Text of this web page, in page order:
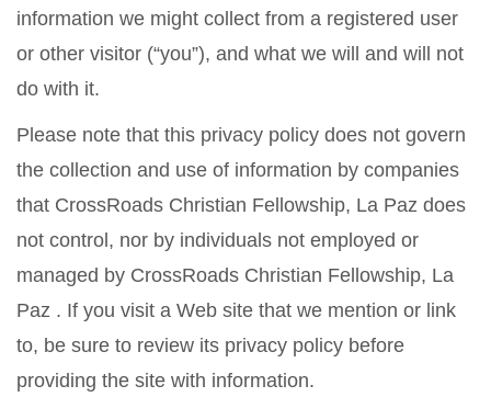
information we might collect from a registered user
or other visitor (“you”), and what we will and will not
do with it.
Please note that this privacy policy does not govern
the collection and use of information by companies
that CrossRoads Christian Fellowship, La Paz does
not control, nor by individuals not employed or
managed by CrossRoads Christian Fellowship, La
Paz . If you visit a Web site that we mention or link
to, be sure to review its privacy policy before
providing the site with information.